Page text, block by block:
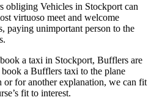
obliging Vehicles in Stockport can
virtuoso meet and welcome
paying unimportant person to the
a taxi in Stockport, Bufflers are
a Bufflers taxi to the plane
or for another explanation, we can fit
fit to interest.